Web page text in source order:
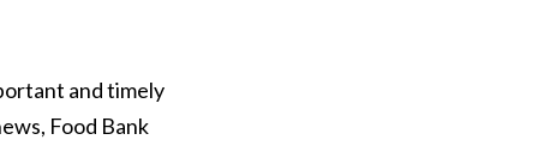
and timely
Food Bank